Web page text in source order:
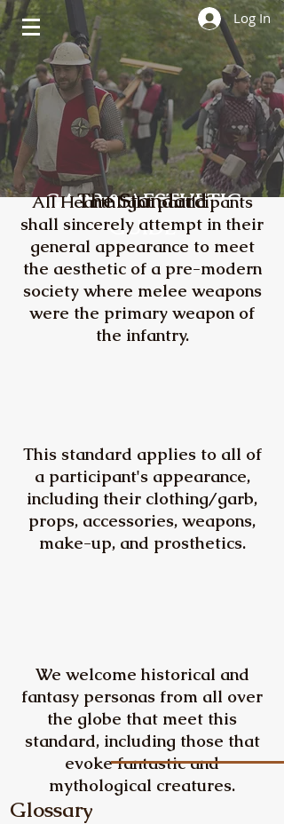
Log In
GARB & AESTHETIC
GUIDE
The Standard
All Hearthlight participants
shall sincerely attempt in their
general appearance to meet
the aesthetic of a pre-modern
society where melee weapons
were the primary weapon of
the infantry.
This standard applies to all of
a participant's appearance,
including their clothing/garb,
props, accessories, weapons,
make-up, and prosthetics.
We welcome historical and
fantasy personas from all over
the globe that meet this
standard, including those that
evoke fantastic and
mythological creatures.
Glossary